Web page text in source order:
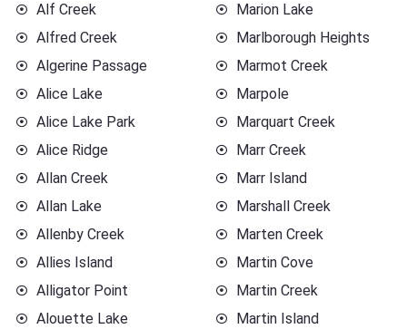
Alf Creek
Alfred Creek
Algerine Passage
Alice Lake
Alice Lake Park
Alice Ridge
Allan Creek
Allan Lake
Allenby Creek
Allies Island
Alligator Point
Alouette Lake
Marion Lake
Marlborough Heights
Marmot Creek
Marpole
Marquart Creek
Marr Creek
Marr Island
Marshall Creek
Marten Creek
Martin Cove
Martin Creek
Martin Island